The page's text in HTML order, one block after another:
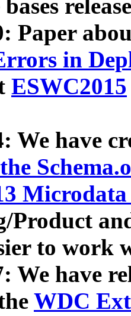
Paper
in
ESWC2015
We have
Product
to work
We have
WDC